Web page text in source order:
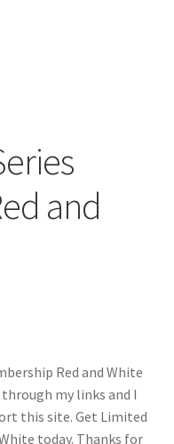
and
Red and White
my links and I
this site. Get Limited
today. Thanks for